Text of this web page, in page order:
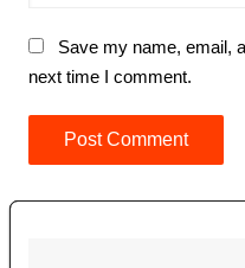
Save my name, email,
next time I comment.